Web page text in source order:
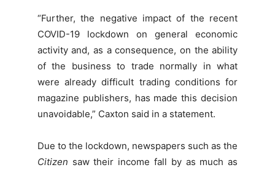
“Further, the negative impact of the recent
COVID-19 lockdown on general economic
activity and, as a consequence, on the ability
of the business to trade normally in what
were already difficult trading conditions for
magazine publishers, has made this decision
unavoidable,” Caxton said in a statement.
Due to the lockdown, newspapers such as the
Citizen saw their income fall by as much as